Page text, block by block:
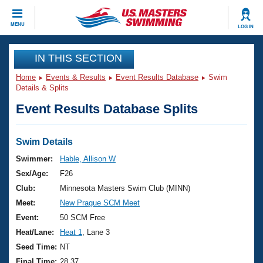
MENU LOG IN
CLOSE
Training
Workout Library
Articles And Videos
Swimming 101
Training Plans
Swimming Guides
Video Stroke Analysis
Club Finder
Events
Virtual And Fitness Events
2026 Summer Nationals
National Championships
Results And Rankings
Club Finder
Workout Library
About Us
What Is Masters Swimming?
USMS Community
Join
IN THIS SECTION
Home Events & Results Event Results Database
Swim
Details & Splits
Event Results Database Splits
Swim Details
Swimmer:
Hable, Allison W
Sex/Age:
F26
Club:
Minnesota Masters Swim Club (MINN)
Meet:
New Prague SCM Meet
Event:
50 SCM Free
Heat/Lane:
Heat 1
, Lane 3
Seed Time: NT